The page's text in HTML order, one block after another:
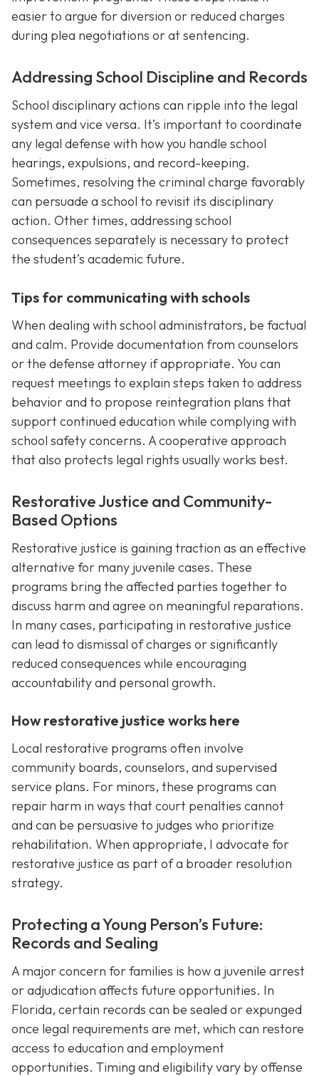
easier to argue for diversion or reduced charges
during plea negotiations or at sentencing.
Addressing School Discipline and Records
School disciplinary actions can ripple into the legal
system and vice versa. It’s important to coordinate
any legal defense with how you handle school
hearings, expulsions, and record-keeping.
Sometimes, resolving the criminal charge favorably
can persuade a school to revisit its disciplinary
action. Other times, addressing school
consequences separately is necessary to protect
the student’s academic future.
Tips for communicating with schools
When dealing with school administrators, be factual
and calm. Provide documentation from counselors
or the defense attorney if appropriate. You can
request meetings to explain steps taken to address
behavior and to propose reintegration plans that
support continued education while complying with
school safety concerns. A cooperative approach
that also protects legal rights usually works best.
Restorative Justice and Community-
Based Options
Restorative justice is gaining traction as an effective
alternative for many juvenile cases. These
programs bring the affected parties together to
discuss harm and agree on meaningful reparations.
In many cases, participating in restorative justice
can lead to dismissal of charges or significantly
reduced consequences while encouraging
accountability and personal growth.
How restorative justice works here
Local restorative programs often involve
community boards, counselors, and supervised
service plans. For minors, these programs can
repair harm in ways that court penalties cannot
and can be persuasive to judges who prioritize
rehabilitation. When appropriate, I advocate for
restorative justice as part of a broader resolution
strategy.
Protecting a Young Person’s Future:
Records and Sealing
A major concern for families is how a juvenile arrest
or adjudication affects future opportunities. In
Florida, certain records can be sealed or expunged
once legal requirements are met, which can restore
access to education and employment
opportunities. Timing and eligibility vary by offense